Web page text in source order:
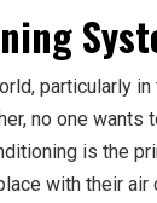
particularly
no one
is the
with their